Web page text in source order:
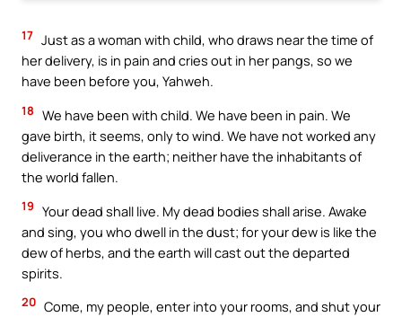
17 Just as a woman with child, who draws near the time of
her delivery, is in pain and cries out in her pangs, so we
have been before you, Yahweh.
18 We have been with child. We have been in pain. We
gave birth, it seems, only to wind. We have not worked any
deliverance in the earth; neither have the inhabitants of
the world fallen.
19 Your dead shall live. My dead bodies shall arise. Awake
and sing, you who dwell in the dust; for your dew is like the
dew of herbs, and the earth will cast out the departed
spirits.
20 Come, my people, enter into your rooms, and shut your